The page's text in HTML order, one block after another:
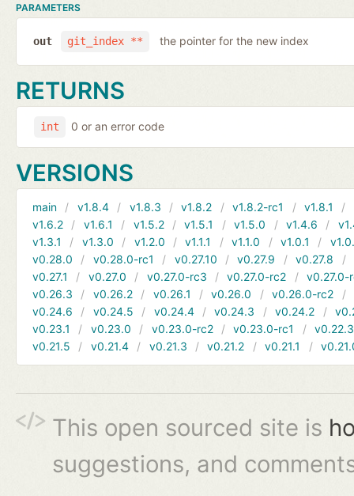
PARAMETERS
git_index **
out the pointer for the new index
RETURNS
int 0 or an error code
VERSIONS
main v1.8.4 v1.8.3 v1.8.2 v1.8.2-rc1 v1.8.1
v1.6.2
v1.6.1 v1.5.2 v1.5.1 v1.5.0 v1.4.6
v1.3.1
v1.3.0 v1.2.0 v1.1.1 v1.1.0 v1.0.1
v0.28.0
v0.28.0-rc1 v0.27.10 v0.27.9 v0.27.8
v0.27.1
v0.27.0 v0.27.0-rc3 v0.27.0-rc2
v0.27.0-
v0.26.3
v0.26.2 v0.26.1 v0.26.0 v0.26.0-rc2
v0.24.6
v0.24.5 v0.24.4 v0.24.3 v0.24.2
v0.23.1
v0.23.0 v0.23.0-rc2 v0.23.0-rc1
v0.22.3
v0.21.5
v0.21.4 v0.21.3 v0.21.2 v0.21.1
This open sourced site is
suggestions, and